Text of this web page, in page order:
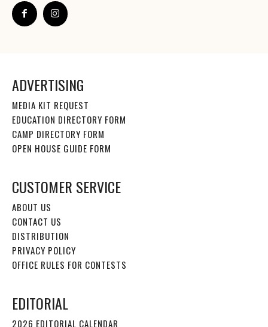
ADVERTISING
MEDIA KIT REQUEST
EDUCATION DIRECTORY FORM
CAMP DIRECTORY FORM
OPEN HOUSE GUIDE FORM
CUSTOMER SERVICE
ABOUT US
CONTACT US
DISTRIBUTION
PRIVACY POLICY
OFFICE RULES FOR CONTESTS
EDITORIAL
2026 EDITORIAL CALENDAR